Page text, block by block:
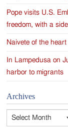
Pope visits U.S.
freedom, with a
Naivete of the heart
In Lampedusa on
harbor to migrants
Archives
Archives